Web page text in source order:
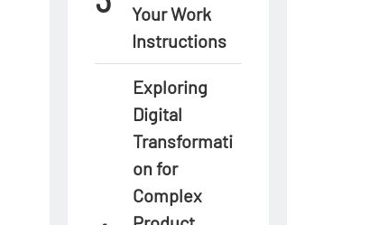
Your Work
Instructions
Exploring
Digital
Transformati
on for
Complex